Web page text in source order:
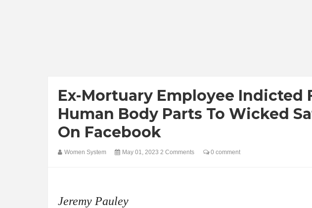
Ex-Mortuary Employee Indicted
Human Body Parts To Wicked
On Facebook
Women System May 01, 2023 2 Comments 0 comment
Jeremy Pauley